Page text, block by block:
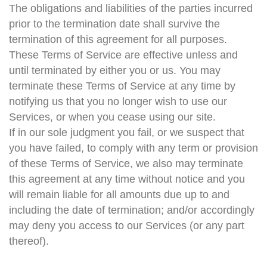
The obligations and liabilities of the parties incurred
prior to the termination date shall survive the
termination of this agreement for all purposes.
These Terms of Service are effective unless and
until terminated by either you or us. You may
terminate these Terms of Service at any time by
notifying us that you no longer wish to use our
Services, or when you cease using our site.
If in our sole judgment you fail, or we suspect that
you have failed, to comply with any term or provision
of these Terms of Service, we also may terminate
this agreement at any time without notice and you
will remain liable for all amounts due up to and
including the date of termination; and/or accordingly
may deny you access to our Services (or any part
thereof).